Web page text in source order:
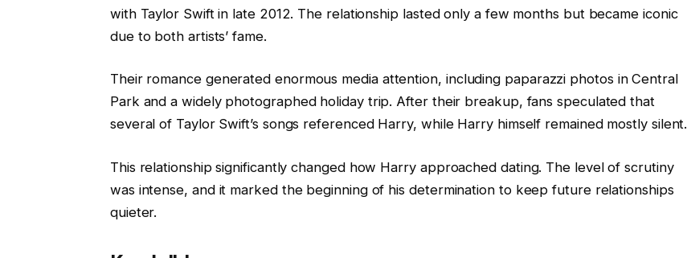
with Taylor Swift in late 2012. The relationship lasted only a few months but became iconic
due to both artists’ fame.
Their romance generated enormous media attention, including paparazzi photos in Central
Park and a widely photographed holiday trip. After their breakup, fans speculated that
several of Taylor Swift’s songs referenced Harry, while Harry himself remained mostly silent.
This relationship significantly changed how Harry approached dating. The level of scrutiny
was intense, and it marked the beginning of his determination to keep future relationships
quieter.